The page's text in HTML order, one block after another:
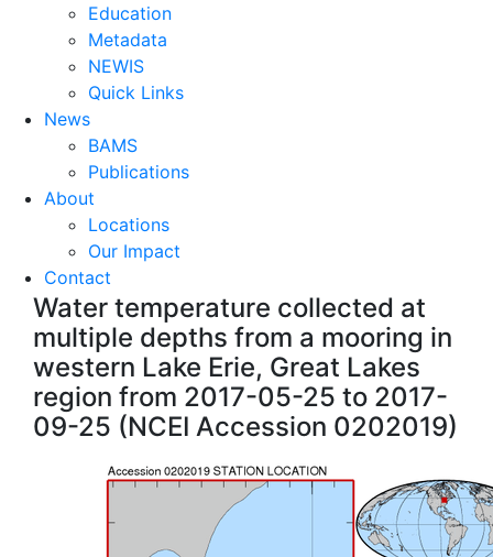
Education
Metadata
NEWIS
Quick Links
News
BAMS
Publications
About
Locations
Our Impact
Contact
Water temperature collected at
multiple depths from a mooring in
western Lake Erie, Great Lakes
region from 2017-05-25 to 2017-
09-25 (NCEI Accession 0202019)